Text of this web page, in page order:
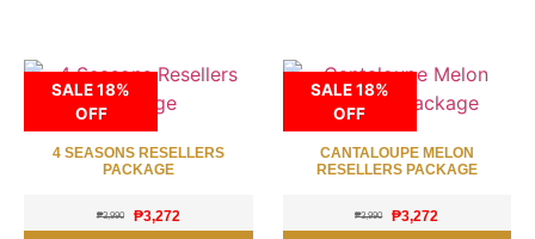
SALE 18%
OFF
4 SEASONS RESELLERS
PACKAGE
₱3,990 ₱3,272
SALE 18%
OFF
CANTALOUPE MELON
RESELLERS PACKAGE
₱3,990 ₱3,272